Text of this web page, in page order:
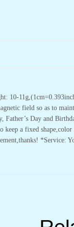
10-
field so as to
Father’s Day and
keep a fixed
*Service: